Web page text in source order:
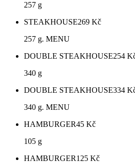
257 g
STEAKHOUSE269 Kč
257 g. MENU
DOUBLE STEAKHOUSE254
340 g
DOUBLE STEAKHOUSE334
340 g. MENU
HAMBURGER45 Kč
105 g
HAMBURGER125 Kč